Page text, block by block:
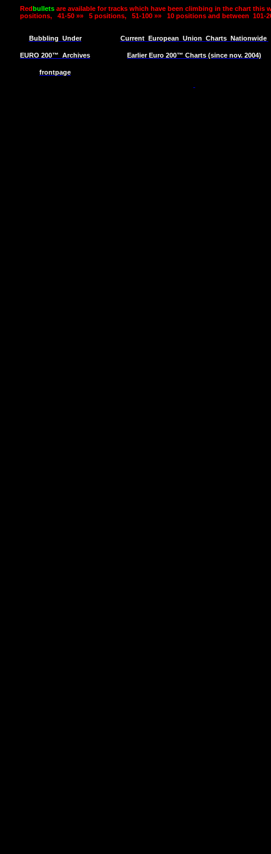
Redbullets are available for tracks which have been climbing in the chart this
positions,
41-50 »» 5 positions, 51-100 »» 10 positions and between 101-
Bubbling Under Current European Union Charts Nationwide
EURO 200™ Archives Earlier Euro 200™ Charts (since nov. 2004)
frontpage